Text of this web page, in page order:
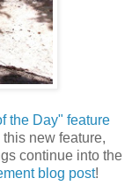
the Day" feature
new feature,
continue into the
blog post!